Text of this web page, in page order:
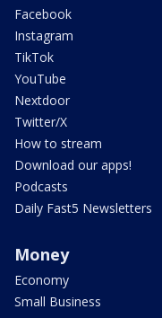
Facebook
Instagram
TikTok
YouTube
Nextdoor
Twitter/X
How to stream
Download our apps!
Podcasts
Daily Fast5 Newsletters
Money
Economy
Small Business